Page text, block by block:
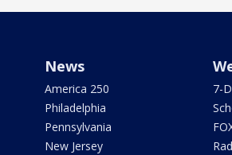
News
America 250
Philadelphia
Pennsylvania
New Jersey
7-